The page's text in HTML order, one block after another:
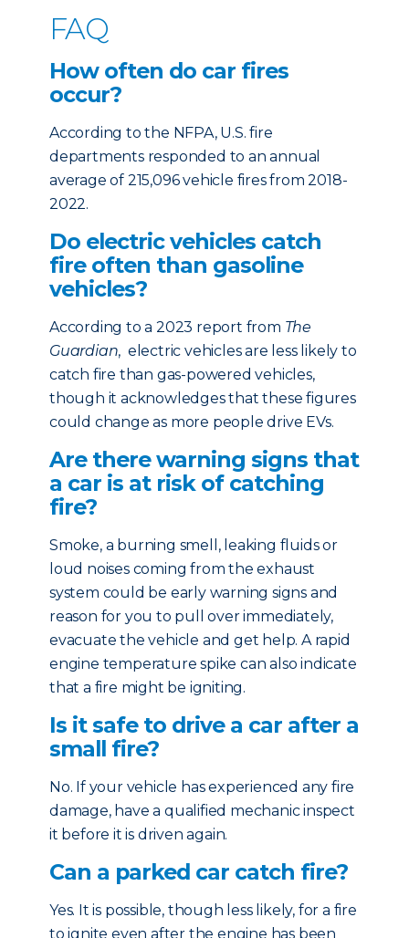
FAQ
How often do car fires
occur?
According to the NFPA, U.S. fire
departments responded to an annual
average of 215,096 vehicle fires from 2018-
2022.
Do electric vehicles catch
fire often than gasoline
vehicles?
According to a 2023 report from The
Guardian, electric vehicles are less likely to
catch fire than gas-powered vehicles,
though it acknowledges that these figures
could change as more people drive EVs.
Are there warning signs that
a car is at risk of catching
fire?
Smoke, a burning smell, leaking fluids or
loud noises coming from the exhaust
system could be early warning signs and
reason for you to pull over immediately,
evacuate the vehicle and get help. A rapid
engine temperature spike can also indicate
that a fire might be igniting.
Is it safe to drive a car after a
small fire?
No. If your vehicle has experienced any fire
damage, have a qualified mechanic inspect
it before it is driven again.
Can a parked car catch fire?
Yes. It is possible, though less likely, for a fire
to ignite even after the engine has been